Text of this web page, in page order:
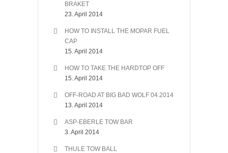
BRAKET
23. April 2014
HOW TO INSTALL THE MOPAR FUEL
CAP
15. April 2014
HOW TO TAKE THE HARDTOP OFF
15. April 2014
OFF-ROAD AT BIG BAD WOLF 04.2014
13. April 2014
ASP-EBERLE TOW BAR
3. April 2014
THULE TOW BALL